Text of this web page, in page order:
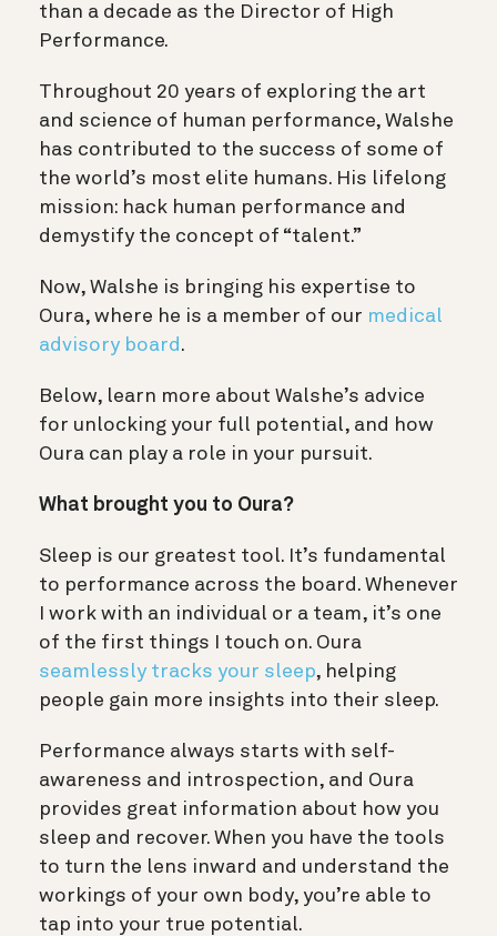
than a decade as the Director of High
Performance.
Throughout 20 years of exploring the art
and science of human performance, Walshe
has contributed to the success of some of
the world’s most elite humans. His lifelong
mission: hack human performance and
demystify the concept of “talent.”
Now, Walshe is bringing his expertise to
Oura, where he is a member of our medical
advisory board .
Below, learn more about Walshe’s advice
for unlocking your full potential, and how
Oura can play a role in your pursuit.
What brought you to Oura?
Sleep is our greatest tool. It’s fundamental
to performance across the board. Whenever
I work with an individual or a team, it’s one
of the first things I touch on. Oura
seamlessly tracks your sleep, helping
people gain more insights into their sleep.
Performance always starts with self-
awareness and introspection, and Oura
provides great information about how you
sleep and recover. When you have the tools
to turn the lens inward and understand the
workings of your own body, you’re able to
tap into your true potential.